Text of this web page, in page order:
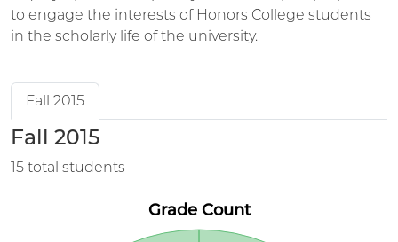
to engage the interests of Honors College students
in the scholarly life of the university.
Fall 2015
Fall 2015
15 total students